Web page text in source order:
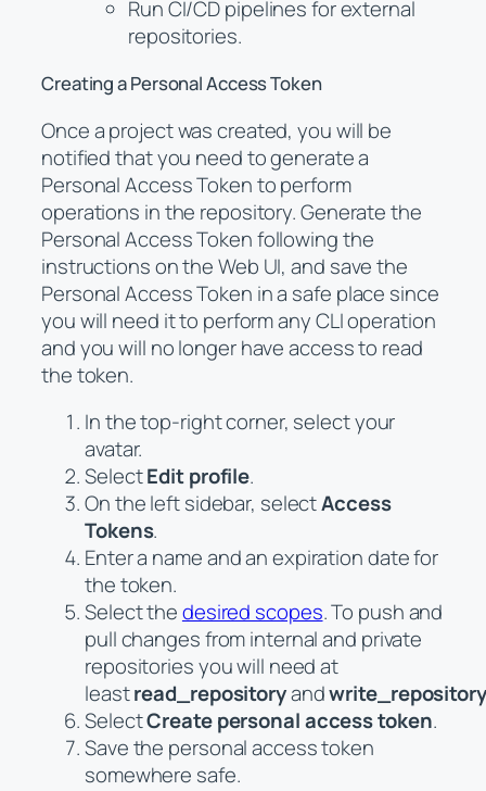
Run CI/CD pipelines for external
repositories.
Creating a Personal Access Token
Once a project was created, you will be
notified that you need to generate a
Personal Access Token to perform
operations in the repository. Generate the
Personal Access Token following the
instructions on the Web UI, and save the
Personal Access Token in a safe place since
you will need it to perform any CLI operation
and you will no longer have access to read
the token.
In the top-right corner, select your
avatar.
SelectEdit profile.
On the left sidebar, selectAccess
Tokens.
Enter a name and an expiration date for
the token.
Select thedesired scopes. To push and
pull changes from internal and private
repositories you will need at
leastread_repositoryandwrite_repository
SelectCreate personal access token.
Save the personal access token
somewhere safe.